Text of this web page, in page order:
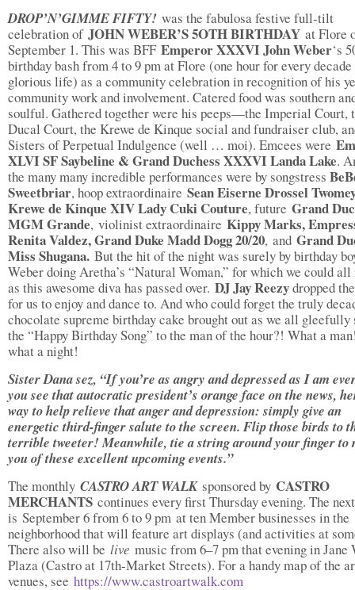
DROP’N’GIMME FIFTY! was the fabulosa festive full-tilt
celebration of JOHN WEBER’S 5OTH BIRTHDAY at Flore
September 1. This was BFF Emperor XXXVI John Weber‘s
birthday bash from 4 to 9 pm at Flore (one hour for every
glorious life) as a community celebration in recognition of his
community work and involvement. Catered food was southern
soulful. Gathered together were his peeps—the Imperial Court,
Ducal Court, the Krewe de Kinque social and fundraiser club,
Sisters of Perpetual Indulgence (well … moi). Emcees were
XLVI SF Saybeline & Grand Duchess XXXVI Landa Lake.
the many many incredible performances were by songstress
Sweetbriar, hoop extraordinaire Sean Eiserne Drossel
Krewe de Kinque XIV Lady Cuki Couture, future Grand
MGM Grande, violinist extraordinaire Kippy Marks,
Renita Valdez, Grand Duke Madd Dogg 20/20, and Grand
Miss Shugana. But the hit of the night was surely by birthday
Weber doing Aretha’s “Natural Woman,” for which we could
as this awesome diva has passed over. DJ Jay Reezydropped
for us to enjoy and dance to. And who could forget the truly
chocolate supreme birthday cake brought out as we all gleefully
the “Happy Birthday Song” to the man of the hour?! What a
what a night!
Sister Dana sez, “If you’re as angry and depressed as I am
you see that autocratic president’s orange face on the news,
way to help relieve that anger and depression: simply give an
energetic third-finger salute to the screen. Flip those birds to
terrible tweeter! Meanwhile, tie a string around your finger to
you of these excellent upcoming events.”
The monthly CASTRO ART WALKsponsored by CASTRO
MERCHANTS continues every first Thursday evening. The next
is September 6 from 6 to 9 pm at ten Member businesses in the
neighborhood that will feature art displays (and activities at
There also will be live music from 6–7 pm that evening in Jane
Plaza (Castro at 17th-Market Streets). For a handy map of the
venues, see https://www.castroartwalk.com